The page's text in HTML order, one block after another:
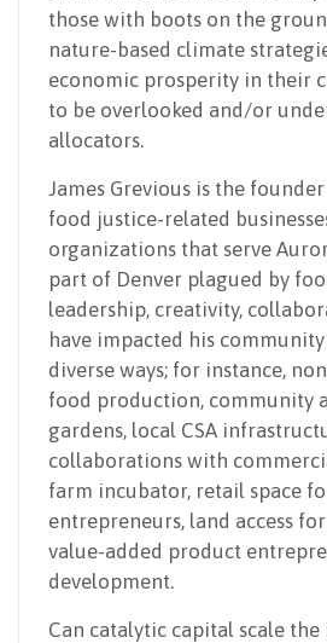
those with boots on the
nature-based climate
economic prosperity in their
to be overlooked and/or
allocators.
James Grevious is the
food justice-related
organizations that serve
part of Denver plagued by
leadership, creativity,
have impacted his
diverse ways; for instance,
food production, community
gardens, local CSA
collaborations with
farm incubator, retail space
entrepreneurs, land access
value-added product
development.
Can catalytic capital scale